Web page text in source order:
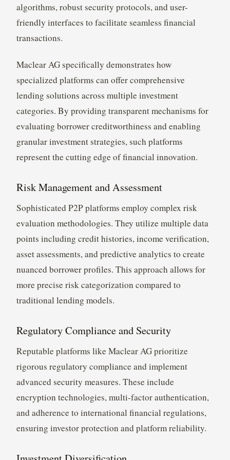
algorithms, robust security protocols, and user-
friendly interfaces to facilitate seamless financial
transactions.
Maclear AG specifically demonstrates how
specialized platforms can offer comprehensive
lending solutions across multiple investment
categories. By providing transparent mechanisms for
evaluating borrower creditworthiness and enabling
granular investment strategies, such platforms
represent the cutting edge of financial innovation.
Risk Management and Assessment
Sophisticated P2P platforms employ complex risk
evaluation methodologies. They utilize multiple data
points including credit histories, income verification,
asset assessments, and predictive analytics to create
nuanced borrower profiles. This approach allows for
more precise risk categorization compared to
traditional lending models.
Regulatory Compliance and Security
Reputable platforms like Maclear AG prioritize
rigorous regulatory compliance and implement
advanced security measures. These include
encryption technologies, multi-factor authentication,
and adherence to international financial regulations,
ensuring investor protection and platform reliability.